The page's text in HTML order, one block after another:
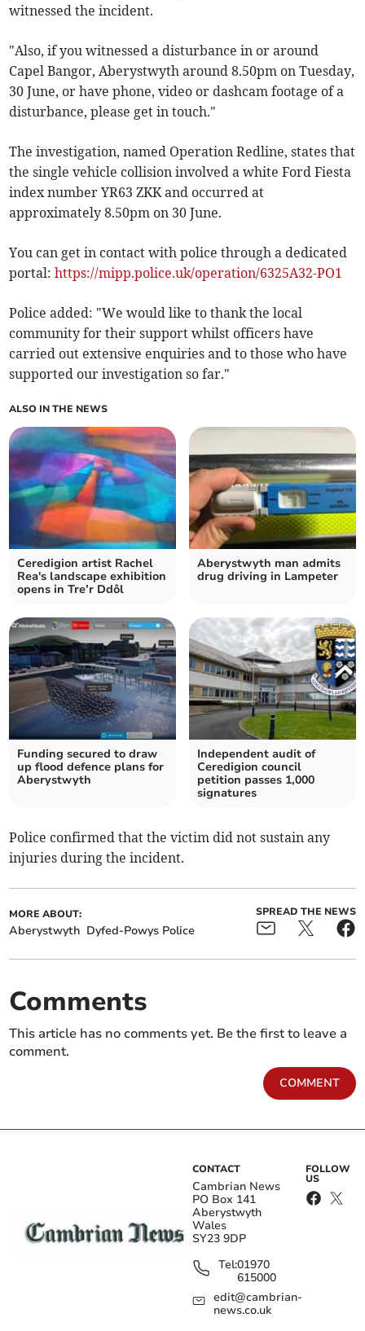
witnessed the incident.
"Also, if you witnessed a disturbance in or around
Capel Bangor, Aberystwyth around 8.50pm on Tuesday,
30 June, or have phone, video or dashcam footage of a
disturbance, please get in touch."
The investigation, named Operation Redline, states that
the single vehicle collision involved a white Ford Fiesta
index number YR63 ZKK and occurred at
approximately 8.50pm on 30 June.
You can get in contact with police through a dedicated
portal:https://mipp.police.uk/operation/6325A32-PO1
Police added: "We would like to thank the local
community for their support whilst officers have
carried out extensive enquiries and to those who have
supported our investigation so far."
ALSO IN THE NEWS
Ceredigion artist Rachel
Rea's landscape exhibition
opens in Tre’r Ddôl
Aberystwyth man admits
drug driving in Lampeter
Funding secured to draw
up flood defence plans for
Aberystwyth
Independent audit of
Ceredigion council
petition passes 1,000
signatures
Police confirmed that the victim did not sustain any
injuries during the incident.
MORE ABOUT:
Aberystwyth Dyfed-Powys Police
SPREAD THE NEWS
Comments
This article has no comments yet. Be the first to leave a
comment.
COMMENT
CONTACT
Cambrian News
PO Box 141
Aberystwyth
Wales
SY23 9DP
Tel:01970
615000
edit@cambrian-
news.co.uk
FOLLOW
US